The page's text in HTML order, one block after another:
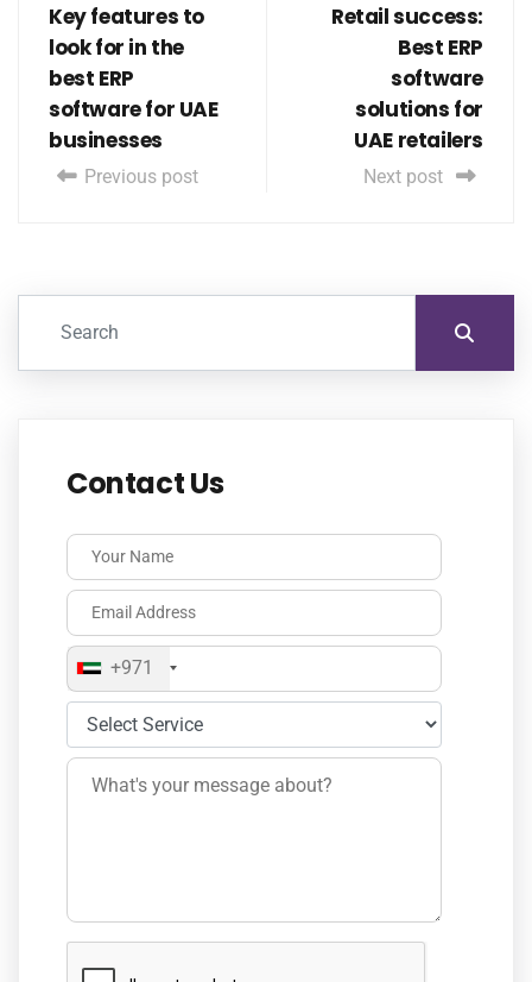
Key features to
look for in the
best ERP
software for UAE
businesses
Previous post
Retail success:
Best ERP
software
solutions for
UAE retailers
Next post
Contact Us
+971